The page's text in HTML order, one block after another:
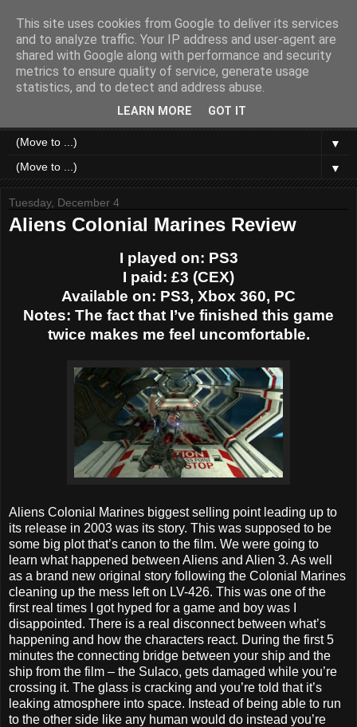
Like a Moth to a Game
Home of Moth Gaming. Reviews and articles written by a
strange bundle of anxiety, obsession and passion bound in
▼
▼
Tuesday, December 4
Aliens Colonial Marines Review
I played on: PS3
I paid: £3 (CEX)
Available on: PS3, Xbox 360, PC
Notes: The fact that I’ve finished this game
twice makes me feel uncomfortable.
Aliens Colonial Marines biggest selling point leading up to
its release in 2003 was its story. This was supposed to be
some big plot that’s canon to the film. We were going to
learn what happened between Aliens and Alien 3. As well
as a brand new original story following the Colonial Marines
cleaning up the mess left on LV-426. This was one of the
first real times I got hyped for a game and boy was I
disappointed. There is a real disconnect between what’s
happening and how the characters react. During the first 5
minutes the connecting bridge between your ship and the
ship from the film – the Sulaco, gets damaged while you’re
crossing it. The glass is cracking and you’re told that it’s
leaking atmosphere into space. Instead of being able to run
to the other side like any human would do instead you’re
This site uses cookies from Google to deliver its services
and to analyze traffic. Your IP address and user-agent are
shared with Google along with performance and security
metrics to ensure quality of service, generate usage
statistics, and to detect and address abuse.
LEARN MORE GOT IT